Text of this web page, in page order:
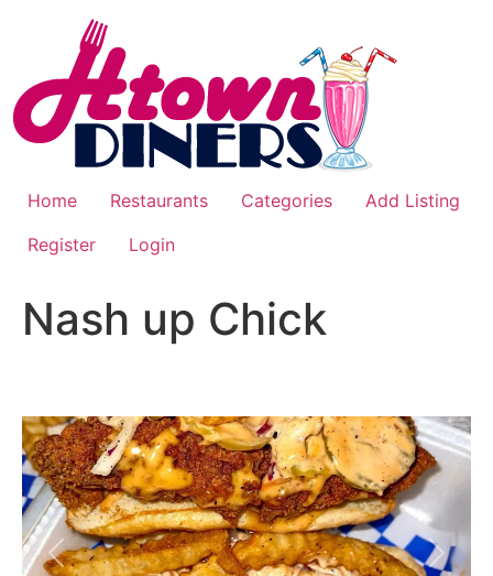
Home Restaurants Categories
Add Listing
Register
Login
Nash up Chick
Previous Next